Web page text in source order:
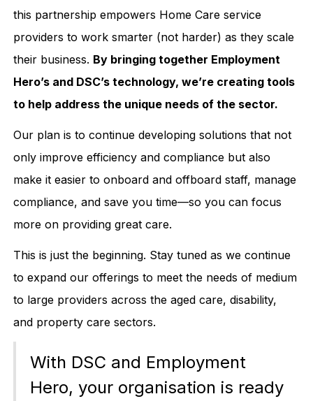
this partnership empowers Home Care service
providers to work smarter (not harder) as they scale
their business. By bringing together Employment
Hero’s and DSC’s technology, we’re creating tools
to help address the unique needs of the sector.
Our plan is to continue developing solutions that not
only improve efficiency and compliance but also
make it easier to onboard and offboard staff, manage
compliance, and save you time—so you can focus
more on providing great care.
This is just the beginning. Stay tuned as we continue
to expand our offerings to meet the needs of medium
to large providers across the aged care, disability,
and property care sectors.
With DSC and Employment
Hero, your organisation is ready